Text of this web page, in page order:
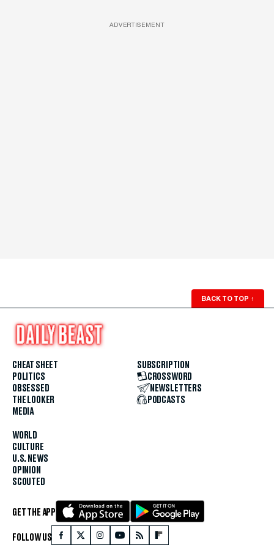
ADVERTISEMENT
BACK TO TOP ↑
CHEAT SHEET
POLITICS
OBSESSED
THE LOOKER
MEDIA
WORLD
CULTURE
U.S. NEWS
OPINION
SCOUTED
SUBSCRIPTION
CROSSWORD
NEWSLETTERS
PODCASTS
GET THE APP
FOLLOW US